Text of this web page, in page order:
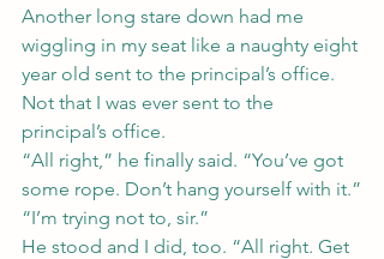
Another long stare down had me
wiggling in my seat like a naughty eight
year old sent to the principal’s office.
Not that I was ever sent to the
principal’s office.
“All right,” he finally said. “You’ve got
some rope. Don’t hang yourself with it.”
“I’m trying not to, sir.”
He stood and I did, too. “All right. Get